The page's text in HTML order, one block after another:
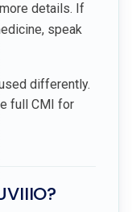
details. If
speak
differently.
full CMI for